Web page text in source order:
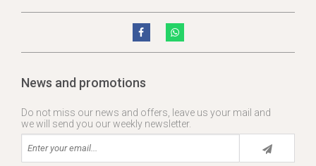
News and promotions
Do not miss our news and offers, leave us your mail and
we will send you our weekly newsletter.